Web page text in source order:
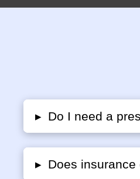
▸ Do I need a
▸ Does